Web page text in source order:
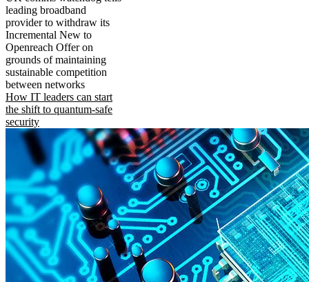
leading broadband
provider to withdraw its
Incremental New to
Openreach Offer on
grounds of maintaining
sustainable competition
between networks
How IT leaders can start
the shift to quantum-safe
security